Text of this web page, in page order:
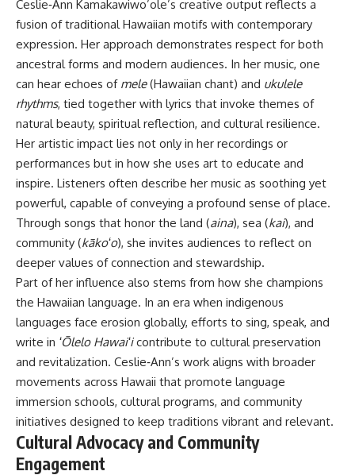
Ceslie‑Ann Kamakawiwo’ole’s creative output reflects a
fusion of traditional Hawaiian motifs with contemporary
expression. Her approach demonstrates respect for both
ancestral forms and modern audiences. In her music, one
can hear echoes of mele(Hawaiian chant) and ukulele
rhythms, tied together with lyrics that invoke themes of
natural beauty, spiritual reflection, and cultural resilience.
Her artistic impact lies not only in her recordings or
performances but in how she uses art to educate and
inspire. Listeners often describe her music as soothing yet
powerful, capable of conveying a profound sense of place.
Through songs that honor the land (aina), sea (kai), and
community (kākoʻo), she invites audiences to reflect on
deeper values of connection and stewardship.
Part of her influence also stems from how she champions
the Hawaiian language. In an era when indigenous
languages face erosion globally, efforts to sing, speak, and
write in ʻŌlelo Hawaiʻicontribute to cultural preservation
and revitalization. Ceslie‑Ann’s work aligns with broader
movements across Hawaii that promote language
immersion schools, cultural programs, and community
initiatives designed to keep traditions vibrant and relevant.
Cultural Advocacy and Community
Engagement